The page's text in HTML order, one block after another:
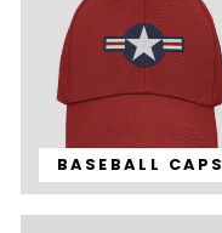
BASEBALL CAPS